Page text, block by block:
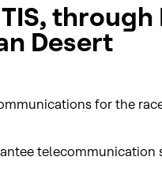
Desert
for the